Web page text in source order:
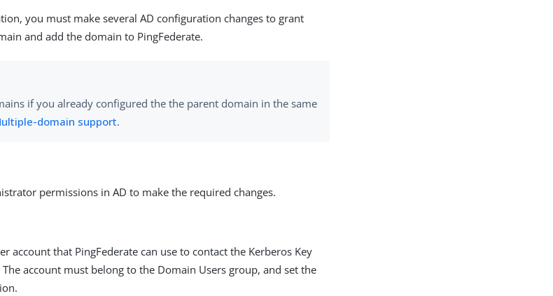
you must make several AD configuration changes to grant
and add the domain to PingFederate.
if you already configured the the parent domain in the same
domain support.
permissions in AD to make the required changes.
account that PingFederate can use to contact the Kerberos Key
account must belong to the Domain Users group, and set the